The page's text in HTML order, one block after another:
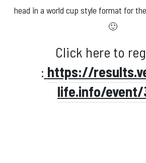
head in a world cup style format for
🙂
Click here to
: https://
life.info/event/